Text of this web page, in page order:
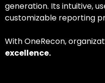
generation. Its intuitive,
customizable reporting
With OneRecon,
excellence.